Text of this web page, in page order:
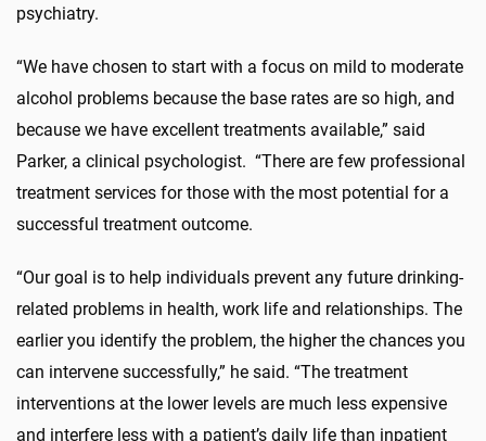
psychiatry.
“We have chosen to start with a focus on mild to moderate
alcohol problems because the base rates are so high, and
because we have excellent treatments available,” said
Parker, a clinical psychologist. “There are few professional
treatment services for those with the most potential for a
successful treatment outcome.
“Our goal is to help individuals prevent any future drinking-
related problems in health, work life and relationships. The
earlier you identify the problem, the higher the chances you
can intervene successfully,” he said. “The treatment
interventions at the lower levels are much less expensive
and interfere less with a patient’s daily life than inpatient